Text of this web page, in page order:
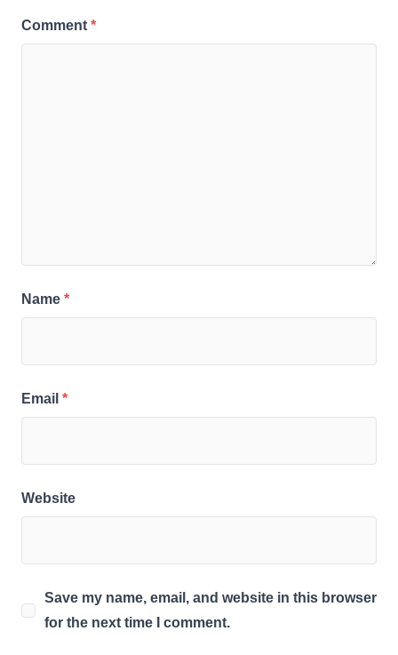
Comment *
Name *
Email *
Website
Save my name, email, and website in this browser
for the next time I comment.